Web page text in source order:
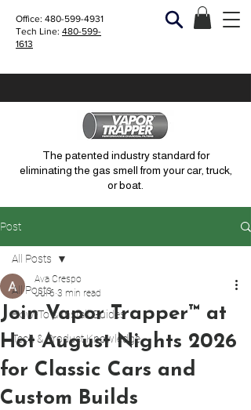
Office: 480-599-4931
Tech Line: 480-599-
1613
The patented industry standard for
eliminating the gas smell from your car, truck,
or boat.
Post
All Posts
How-To & Install Guides
Tech & Product Knowledge
All Posts
Join Vapor Trapper™ at
Hot August Nights 2026
for Classic Cars and
Custom Builds
Ava Crespo
Jul 6 3 min read